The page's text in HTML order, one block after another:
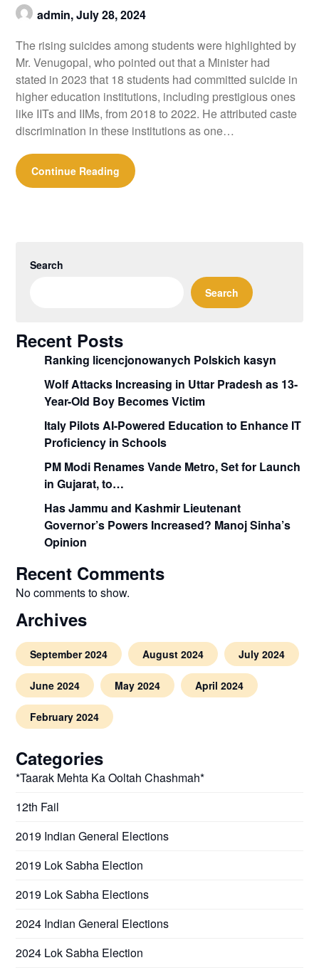
admin,July 28, 2024
The rising suicides among students were highlighted by
Mr. Venugopal, who pointed out that a Minister had
stated in 2023 that 18 students had committed suicide in
higher education institutions, including prestigious ones
like IITs and IIMs, from 2018 to 2022. He attributed caste
discrimination in these institutions as one…
Continue Reading
Search
Search
Recent Posts
Ranking licencjonowanych Polskich kasyn
Wolf Attacks Increasing in Uttar Pradesh as 13-
Year-Old Boy Becomes Victim
Italy Pilots AI-Powered Education to Enhance IT
Proficiency in Schools
PM Modi Renames Vande Metro, Set for Launch
in Gujarat, to…
Has Jammu and Kashmir Lieutenant
Governor’s Powers Increased? Manoj Sinha’s
Opinion
Recent Comments
No comments to show.
Archives
September 2024 August 2024 July 2024
June 2024 May 2024 April 2024
February 2024
Categories
*Taarak Mehta Ka Ooltah Chashmah*
12th Fail
2019 Indian General Elections
2019 Lok Sabha Election
2019 Lok Sabha Elections
2024 Indian General Elections
2024 Lok Sabha Election